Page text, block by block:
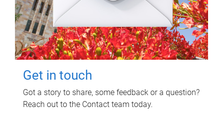
Get in touch
Got a story to share, some feedback or a question?
Reach out to the Contact team today.